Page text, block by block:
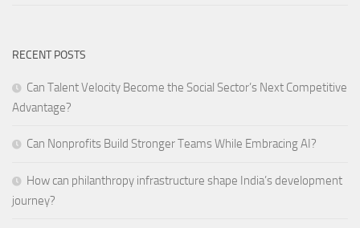
RECENT POSTS
Can Talent Velocity Become the Social Sector’s Next Competitive
Advantage?
Can Nonprofits Build Stronger Teams While Embracing AI?
How can philanthropy infrastructure shape India’s development
journey?